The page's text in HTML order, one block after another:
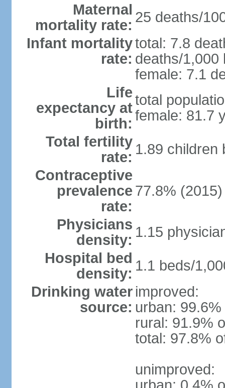
Maternal
mortality rate: 25 deaths/
Infant mortality
rate:
total: 7.8
deaths/1,000
female: 7.1
Life
expectancy at
birth:
total
female: 81.7
Total fertility
rate: 1.89 children
Contraceptive
prevalence
rate:
77.8% (2015)
Physicians
density: 1.15
Hospital bed
density: 1.1 beds/
Drinking water
source:
improved:
urban:
rural: 91.9%
total: 97.8%
unimproved: